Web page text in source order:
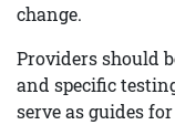
change.
Providers should
and specific
serve as guides